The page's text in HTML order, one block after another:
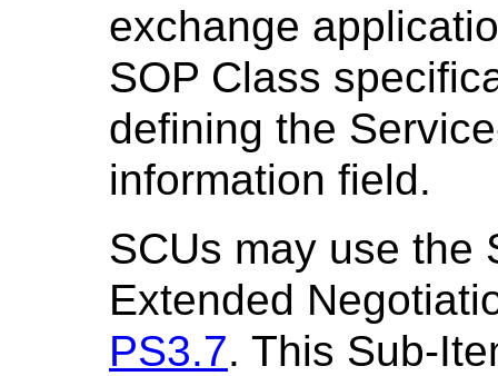
exchange
SOP Class
defining the
information field.
SCUs may use the
Extended
PS3.7. This Sub-